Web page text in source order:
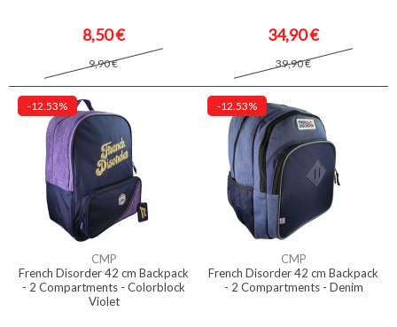
8,50 €
9,90 €
34,90 €
39,90 €
-12.53%
CMP
French Disorder 42 cm Backpack
- 2 Compartments - Colorblock
Violet
-12.53%
CMP
French Disorder 42 cm Backpack
- 2 Compartments - Denim